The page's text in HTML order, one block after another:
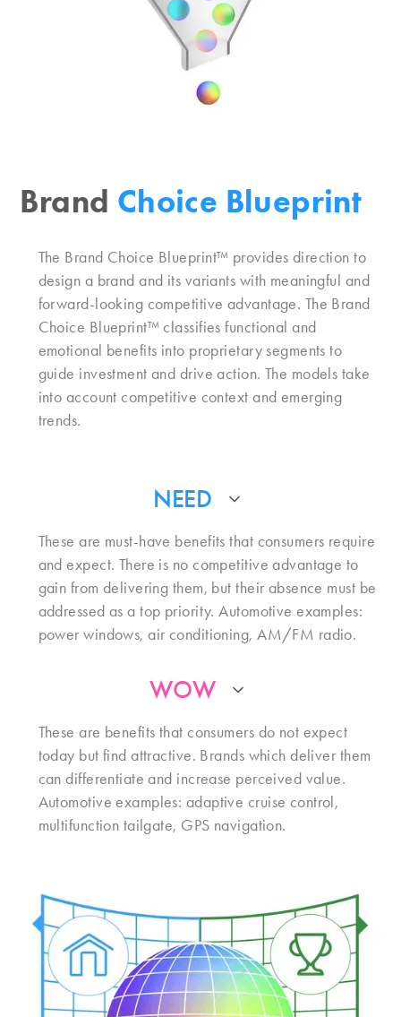
Brand Choice Blueprint
The Brand Choice Blueprint™ provides direction to
design a brand and its variants with meaningful and
forward-looking competitive advantage. The Brand
Choice Blueprint™ classifies functional and
emotional benefits into proprietary segments to
guide investment and drive action. The models take
into account competitive context and emerging
trends.
NEED
These are must-have benefits that consumers require
and expect. There is no competitive advantage to
gain from delivering them, but their absence must be
addressed as a top priority. Automotive examples:
power windows, air conditioning, AM/FM radio.
WOW
These are benefits that consumers do not expect
today but find attractive. Brands which deliver them
can differentiate and increase perceived value.
Automotive examples: adaptive cruise control,
multifunction tailgate, GPS navigation.